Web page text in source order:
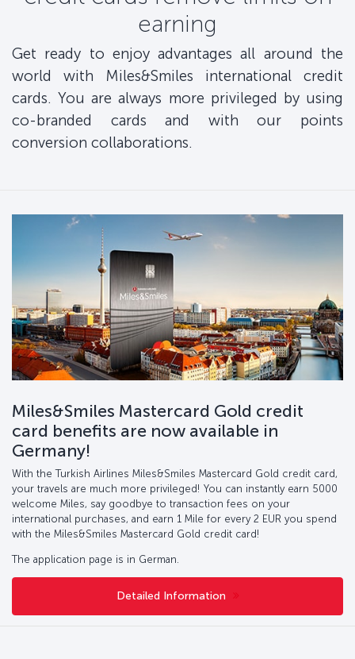
earning
Get ready to enjoy advantages all around the
world with Miles&Smiles international credit
cards. You are always more privileged by using
co-branded cards and with our points
conversion collaborations.
Miles&Smiles Mastercard Gold credit
card benefits are now available in
Germany!
With the Turkish Airlines Miles&Smiles Mastercard Gold credit card,
your travels are much more privileged! You can instantly earn 5000
welcome Miles, say goodbye to transaction fees on your
international purchases, and earn 1 Mile for every 2 EUR you spend
with the Miles&Smiles Mastercard Gold credit card!
The application page is in German.
Detailed Information